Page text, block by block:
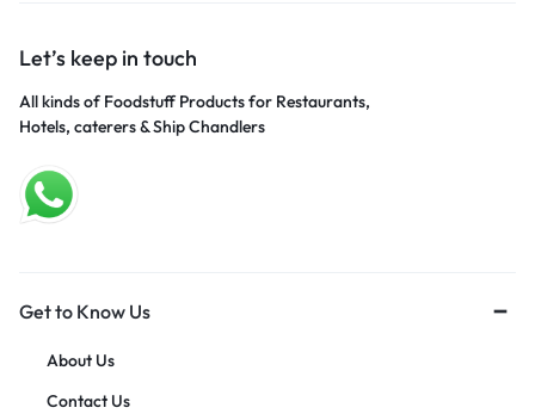
Let’s keep in touch
All kinds of Foodstuff Products for Restaurants,
Hotels, caterers & Ship Chandlers
Get to Know Us
About Us
Contact Us